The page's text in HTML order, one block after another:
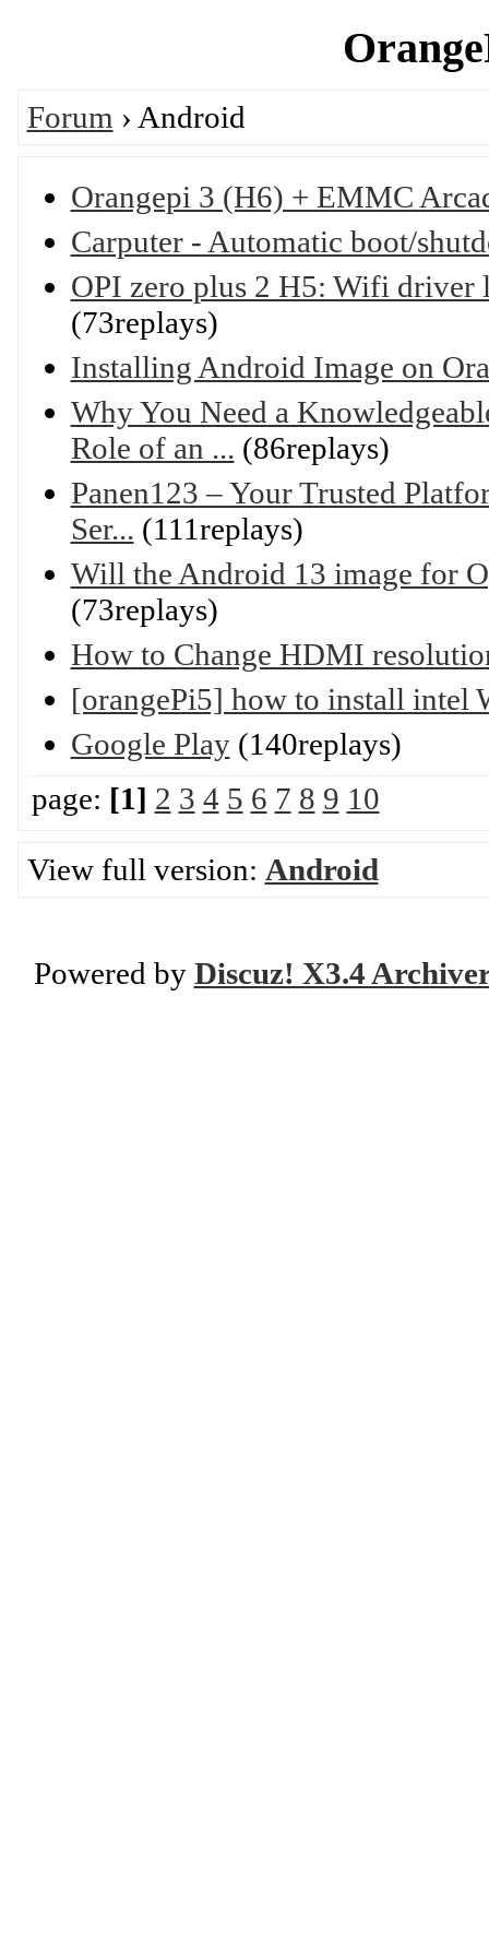
Forum › Android
Orangepi 3 (H6) + EMMC
Carputer - Automatic boot/
OPI zero plus 2 H5: Wifi driver
(73replays)
Installing Android Image on
Why You Need a
Role of an ... (86replays)
Panen123 – Your Trusted
Ser... (111replays)
Will the Android 13 image for
(73replays)
How to Change HDMI
[orangePi5] how to install
Google Play(140replays)
page: [1] 2 3 4 5 6 7 8 9 10
View full version: Android
Powered by Discuz! X3.4